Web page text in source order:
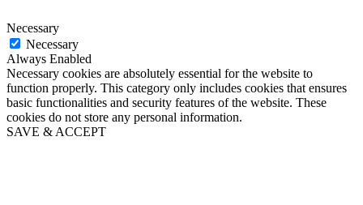
Necessary
Necessary
Always Enabled
Necessary cookies are absolutely essential for the website to
function properly. This category only includes cookies that ensures
basic functionalities and security features of the website. These
cookies do not store any personal information.
SAVE & ACCEPT